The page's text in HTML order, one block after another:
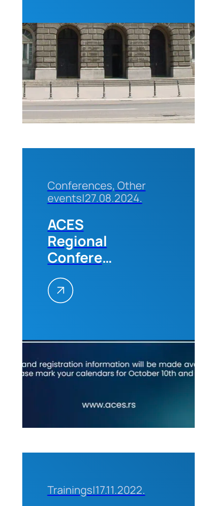
professors
and
students
of the
Technical
Faculties
of the
of
Conferences, Other
events|27.08.2024.
ACES
Regional
Conference
„Future
Trends in
the
Industry“
in
Belgrade,
October,
Trainings|17.11.2022.